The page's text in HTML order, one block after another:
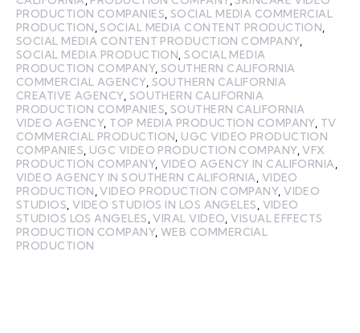
PRODUCTION COMPANIES SOCIAL MEDIA COMMERCIAL
PRODUCTION ,SOCIAL MEDIA CONTENT PRODUCTION
SOCIAL MEDIA CONTENT PRODUCTION COMPANY,
SOCIAL MEDIA PRODUCTION ,SOCIAL MEDIA
PRODUCTION COMPANY,SOUTHERN CALIFORNIA
COMMERCIAL AGENCY, SOUTHERN CALIFORNIA
CREATIVE AGENCY, SOUTHERN CALIFORNIA
PRODUCTION COMPANIES SOUTHERN CALIFORNIA
VIDEO AGENCY, TOP MEDIA PRODUCTION COMPANY, TV
COMMERCIAL PRODUCTION UGC VIDEO PRODUCTION
COMPANIES UGC VIDEO PRODUCTION COMPANY,VFX
PRODUCTION COMPANY,VIDEO AGENCY IN CALIFORNIA
VIDEO AGENCY IN SOUTHERN CALIFORNIA VIDEO
PRODUCTION ,VIDEO PRODUCTION COMPANY,VIDEO
STUDIOS ,VIDEO STUDIOS IN LOS ANGELES VIDEO
STUDIOS LOS ANGELES ,VIRAL VIDEO ,VISUAL EFFECTS
PRODUCTION COMPANY,WEB COMMERCIAL
PRODUCTION